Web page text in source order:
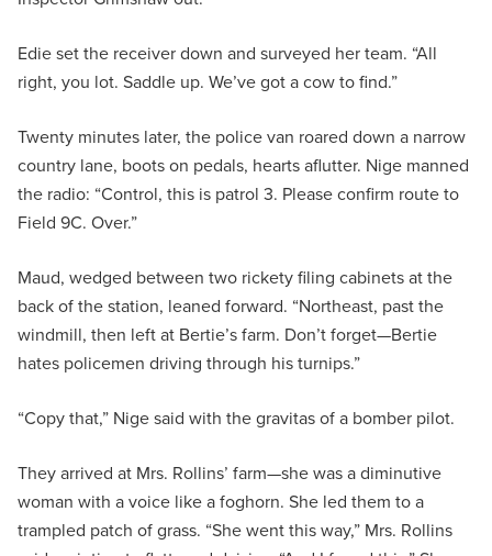
Edie set the receiver down and surveyed her team. “All
right, you lot. Saddle up. We’ve got a cow to find.”
Twenty minutes later, the police van roared down a narrow
country lane, boots on pedals, hearts aflutter. Nige manned
the radio: “Control, this is patrol 3. Please confirm route to
Field 9C. Over.”
Maud, wedged between two rickety filing cabinets at the
back of the station, leaned forward. “Northeast, past the
windmill, then left at Bertie’s farm. Don’t forget—Bertie
hates policemen driving through his turnips.”
“Copy that,” Nige said with the gravitas of a bomber pilot.
They arrived at Mrs. Rollins’ farm—she was a diminutive
woman with a voice like a foghorn. She led them to a
trampled patch of grass. “She went this way,” Mrs. Rollins